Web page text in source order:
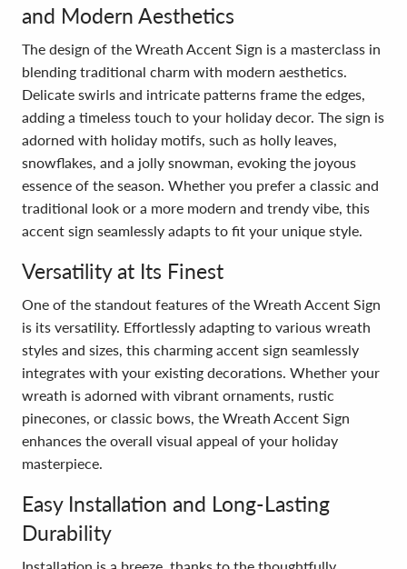
and Modern Aesthetics
The design of the Wreath Accent Sign is a masterclass in
blending traditional charm with modern aesthetics.
Delicate swirls and intricate patterns frame the edges,
adding a timeless touch to your holiday decor. The sign is
adorned with holiday motifs, such as holly leaves,
snowflakes, and a jolly snowman, evoking the joyous
essence of the season. Whether you prefer a classic and
traditional look or a more modern and trendy vibe, this
accent sign seamlessly adapts to fit your unique style.
Versatility at Its Finest
One of the standout features of the Wreath Accent Sign
is its versatility. Effortlessly adapting to various wreath
styles and sizes, this charming accent sign seamlessly
integrates with your existing decorations. Whether your
wreath is adorned with vibrant ornaments, rustic
pinecones, or classic bows, the Wreath Accent Sign
enhances the overall visual appeal of your holiday
masterpiece.
Easy Installation and Long-Lasting
Durability